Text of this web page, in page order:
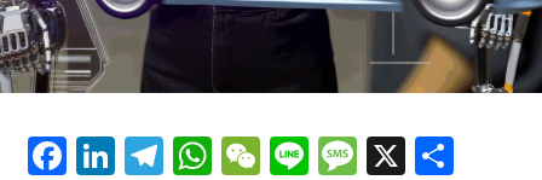
depth analysis on these topics, resources such as
AutoNews provide comprehensive coverage on AI-
driven political and automotive developments
worldwide.
RELATED TOPICS: ARTIFICIAL INTELLIGENCE (AI)
AUTONOMOUS
Facebook
LinkedIn
Telegram
WhatsApp
WeChat
LineMessage
X